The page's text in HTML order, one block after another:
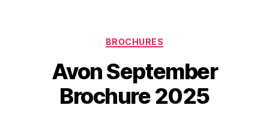
Categories
BROCHURES
Avon September
Brochure 2025